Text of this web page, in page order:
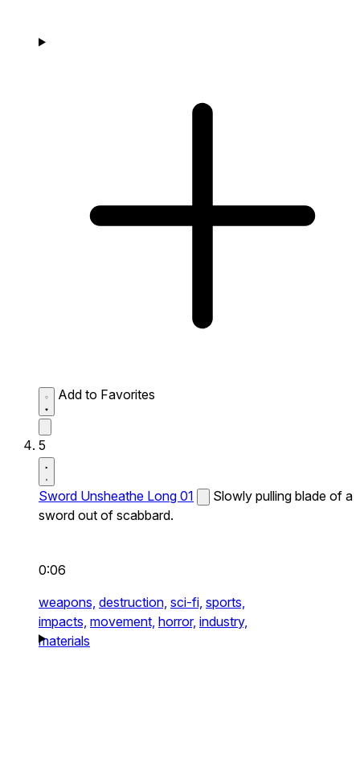
Add to Favorites
5
Sword Unsheathe Long 01
Slowly pulling blade of a
sword out of scabbard.
0:06
weapons, destruction, sci-fi, sports,
impacts, movement, horror, industry,
materials